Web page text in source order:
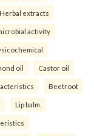
Herbal extracts
activity
oil Castor oil
Beetroot
Lip balm.